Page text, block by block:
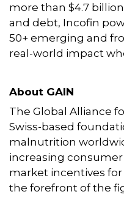
more than $4.7
and debt, Incofin
50+ emerging and
real-world impact
About GAIN
The Global Alliance
Swiss-based
malnutrition
increasing
market incentives for
the forefront of the